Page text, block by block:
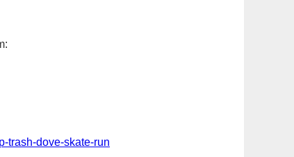
trash-dove-skate-run